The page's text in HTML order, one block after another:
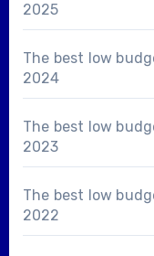
2025
The best low
2024
The best low
2023
The best low
2022